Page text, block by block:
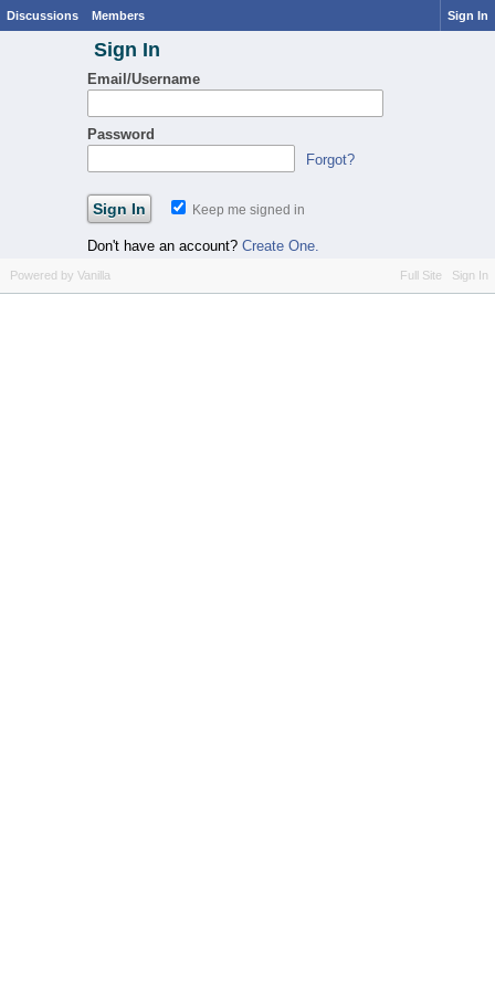
Discussions Members Sign In
Sign In
Email/Username
Password
Forgot?
Keep me signed in
Don't have an account? Create One.
Full Site Sign In
Powered by Vanilla